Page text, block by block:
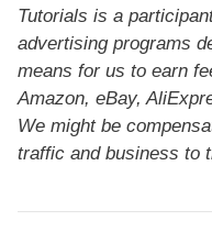
Tutorials is a
advertising programs
means for us to earn
Amazon, eBay,
We might be
traffic and business to